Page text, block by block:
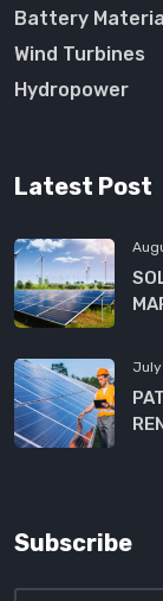
Battery
Wind Turbines
Hydropower
Latest Post
July
Subscribe